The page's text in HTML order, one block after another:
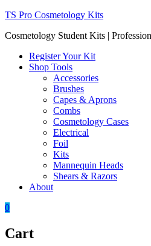
Skip
content
TS Pro Cosmetology Kits
Cosmetology Student Kits |
Register Your Kit
Shop Tools
Accessories
Brushes
Capes & Aprons
Combs
Cosmetology Cases
Electrical
Foil
Kits
Mannequin Heads
Shears & Razors
About
0
Cart